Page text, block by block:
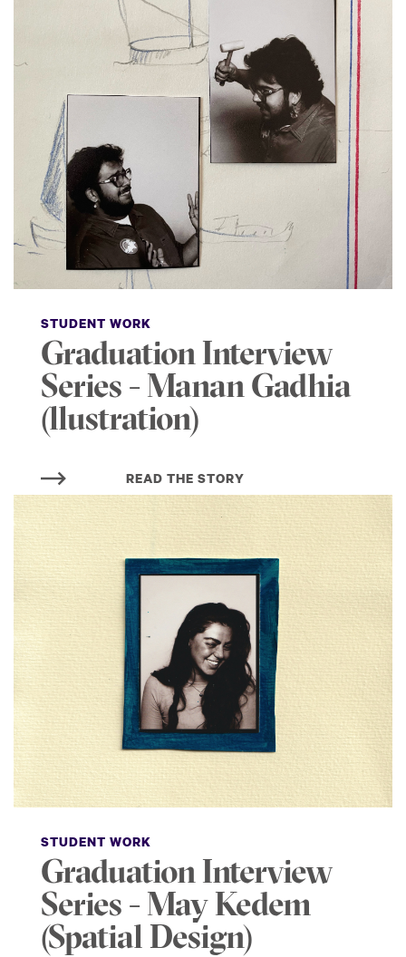
STUDENT WORK
Graduation Interview
Series - Manan Gadhia
(llustration)
READ THE STORY
STUDENT WORK
Graduation Interview
Series - May Kedem
(Spatial Design)